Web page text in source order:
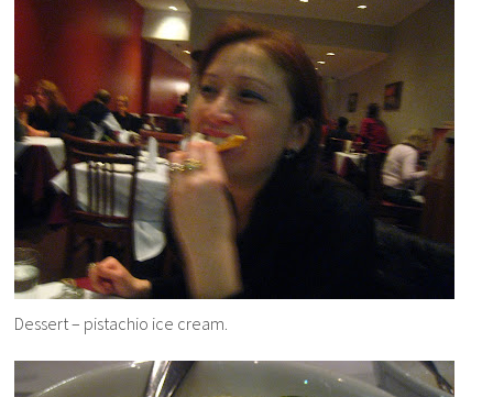
Dessert – pistachio ice cream.